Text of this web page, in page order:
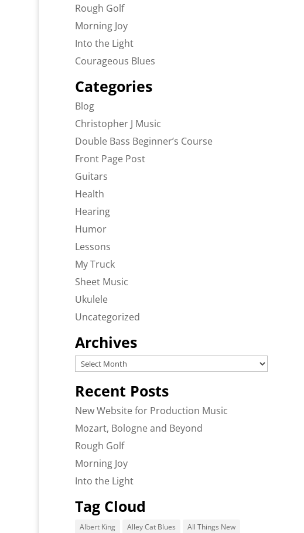
Rough Golf
Morning Joy
Into the Light
Courageous Blues
Categories
Blog
Christopher J Music
Double Bass Beginner’s Course
Front Page Post
Guitars
Health
Hearing
Humor
Lessons
My Truck
Sheet Music
Ukulele
Uncategorized
Archives
Archives
Recent Posts
New Website for Production Music
Mozart, Bologne and Beyond
Rough Golf
Morning Joy
Into the Light
Tag Cloud
Albert King Alley Cat Blues All Things New